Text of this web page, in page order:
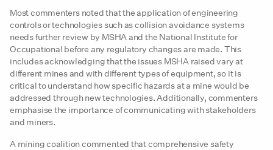
Most commenters noted that the application of engineering
controls or technologies such as collision avoidance systems
needs further review by MSHA and the National Institute for
Occupational before any regulatory changes are made. This
includes acknowledging that the issues MSHA raised vary at
different mines and with different types of equipment, so it is
critical to understand how specific hazards at a mine would be
addressed through new technologies. Additionally, commenters
emphasise the importance of communicating with stakeholders
and miners.
A mining coalition commented that comprehensive safety